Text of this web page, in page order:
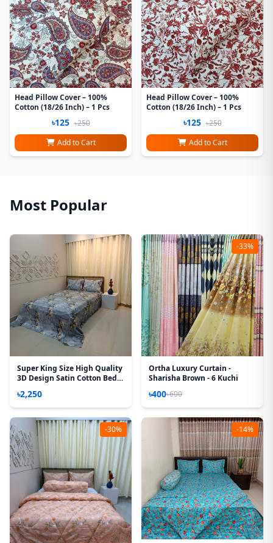
Head Pillow Cover – 100%
Cotton (18/26 Inch) – 1 Pcs
৳125 ৳250
Add to Cart
Head Pillow Cover – 100%
Cotton (18/26 Inch) – 1 Pcs
৳125 ৳250
Add to Cart
Most Popular
Super King Size High Quality
3D Design Satin Cotton Bed
৳2,250
-33%
Ortha Luxury Curtain -
Sharisha Brown - 6 Kuchi
৳400৳600
-30% -14%